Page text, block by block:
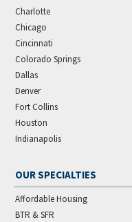
Charlotte
Chicago
Cincinnati
Colorado Springs
Dallas
Denver
Fort Collins
Houston
Indianapolis
OUR SPECIALTIES
Affordable Housing
BTR & SFR